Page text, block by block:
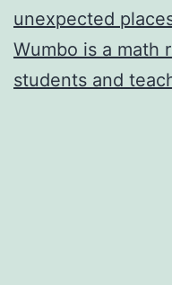
unexpected
Wumbo is a math
students and